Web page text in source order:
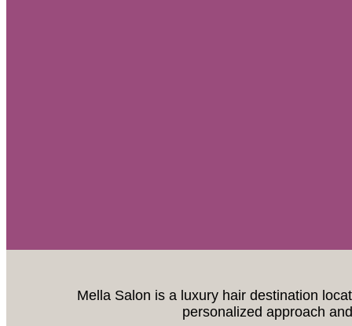
Mella Salon is a luxury hair destination
personalized approach